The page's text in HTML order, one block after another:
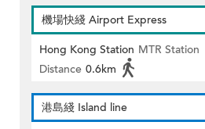
機場快綫 Airport Express
Hong Kong Station MTR Station
Distance 0.6km
港島綫 Island line